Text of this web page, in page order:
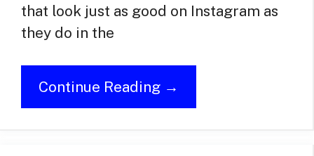
that look just as good on Instagram as
they do in the
Continue Reading →